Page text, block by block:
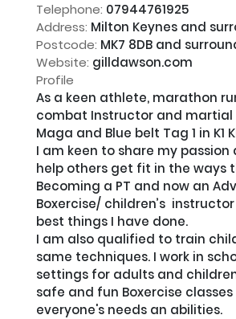
Telephone: 07944761925
Address: Milton Keynes and
Postcode: MK7 8DB and
Website: gilldawson.com
Profile
As a keen athlete, marathon
combat Instructor and martial
Maga and Blue belt Tag 1 in K1
I am keen to share my passion
help others get fit in the ways
Becoming a PT and now an
Boxercise/ children’s
best things I have done.
I am also qualified to train
same techniques. I work in
settings for adults and
safe and fun Boxercise
everyone's needs an abilities.